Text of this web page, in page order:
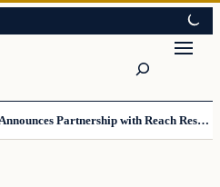
The Daily Allegiant Announces Partnership with Reach Response to Support Audience Communication